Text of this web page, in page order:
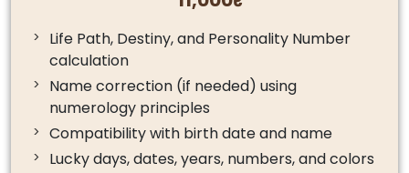
Life Path, Destiny, and Personality Number
calculation
Name correction (if needed) using
numerology principles
Compatibility with birth date and name
Lucky days, dates, years, numbers, and colors